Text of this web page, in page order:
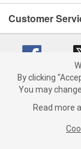
Customer
Copyright © 2008-
California
By clicking
You may
Read more